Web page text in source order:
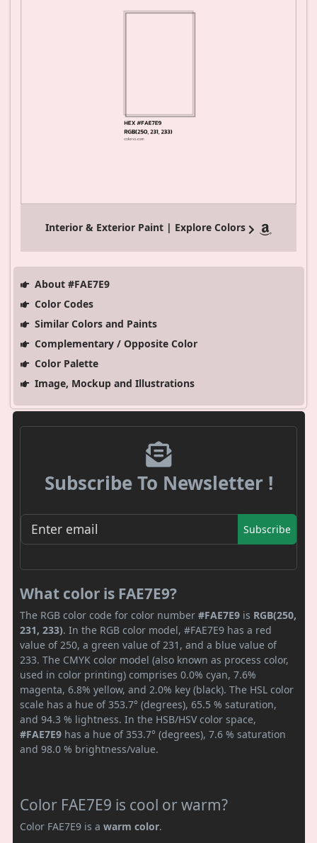
Interior & Exterior Paint | Explore Colors
About #FAE7E9
Color Codes
Similar Colors and Paints
Complementary / Opposite Color
Color Palette
Image, Mockup and Illustrations
Subscribe To Newsletter !
Subscribe
What color is FAE7E9?
The RGB color code for color number #FAE7E9 is RGB(250,
231, 233). In the RGB color model, #FAE7E9 has a red
value of 250, a green value of 231, and a blue value of
233. The CMYK color model (also known as process color,
used in color printing) comprises 0.0% cyan, 7.6%
magenta, 6.8% yellow, and 2.0% key (black). The HSL color
scale has a hue of 353.7° (degrees), 65.5 % saturation,
and 94.3 % lightness. In the HSB/HSV color space,
#FAE7E9 has a hue of 353.7° (degrees), 7.6 % saturation
and 98.0 % brightness/value.
Color FAE7E9 is cool or warm?
Color FAE7E9 is a warm color.